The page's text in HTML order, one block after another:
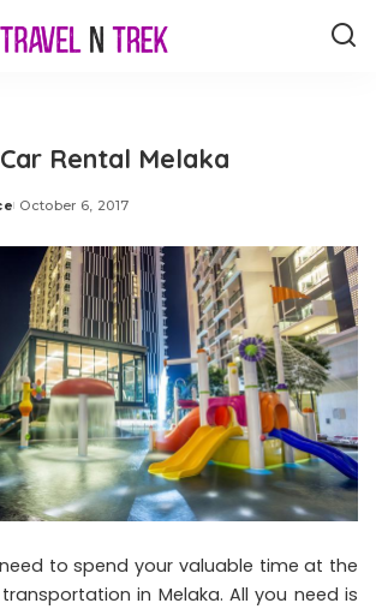
Rental Melaka
October 6, 2017
to spend your valuable time at the
in Melaka. All you need is